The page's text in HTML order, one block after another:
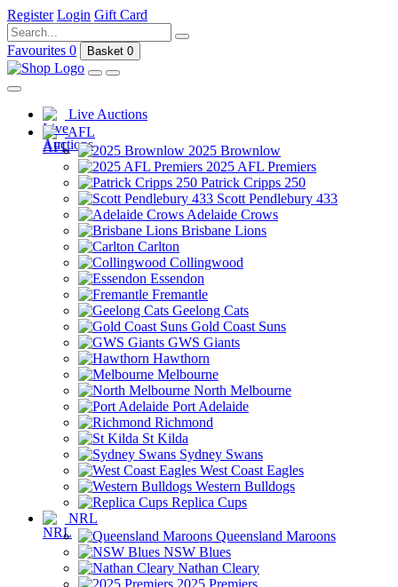
Register Login Gift Card
Favourites 0 Basket 0
Live Auctions
AFL
2025 Brownlow
2025 AFL Premiers
Patrick Cripps 250
Scott Pendlebury 433
Adelaide Crows
Brisbane Lions
Carlton
Collingwood
Essendon
Fremantle
Geelong Cats
Gold Coast Suns
GWS Giants
Hawthorn
Melbourne
North Melbourne
Port Adelaide
Richmond
St Kilda
Sydney Swans
West Coast Eagles
Western Bulldogs
Replica Cups
NRL
Queensland Maroons
NSW Blues
Nathan Cleary
2025 Premiers